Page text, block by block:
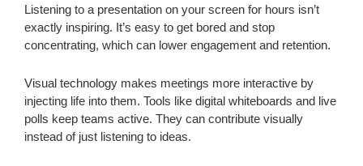
Listening to a presentation on your screen for hours isn’t
exactly inspiring. It’s easy to get bored and stop
concentrating, which can lower engagement and retention.
Visual technology makes meetings more interactive by
injecting life into them. Tools like digital whiteboards and live
polls keep teams active. They can contribute visually
instead of just listening to ideas.